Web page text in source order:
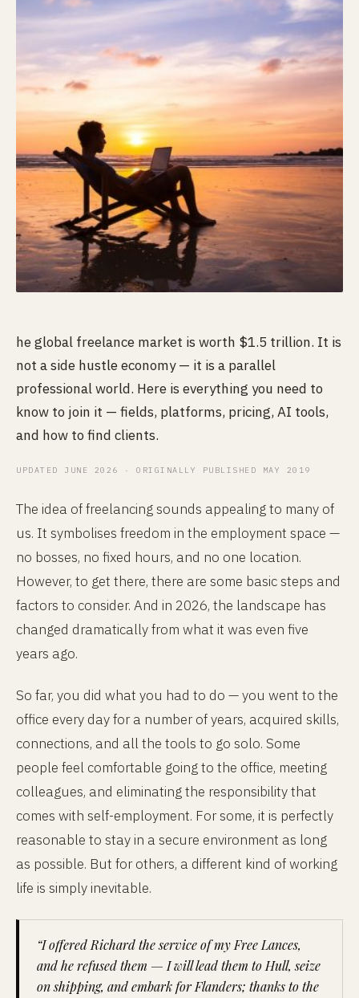
he global freelance market is worth $1.5 trillion. It is
not a side hustle economy — it is a parallel
professional world. Here is everything you need to
know to join it — fields, platforms, pricing, AI tools,
and how to find clients.
UPDATED JUNE 2026 · ORIGINALLY PUBLISHED MAY 2019
The idea of freelancing sounds appealing to many of
us. It symbolises freedom in the employment space —
no bosses, no fixed hours, and no one location.
However, to get there, there are some basic steps and
factors to consider. And in 2026, the landscape has
changed dramatically from what it was even five
years ago.
So far, you did what you had to do — you went to the
office every day for a number of years, acquired skills,
connections, and all the tools to go solo. Some
people feel comfortable going to the office, meeting
colleagues, and eliminating the responsibility that
comes with self-employment. For some, it is perfectly
reasonable to stay in a secure environment as long
as possible. But for others, a different kind of working
life is simply inevitable.
“I offered Richard the service of my Free Lances,
and he refused them — I will lead them to Hull, seize
on shipping, and embark for Flanders; thanks to the